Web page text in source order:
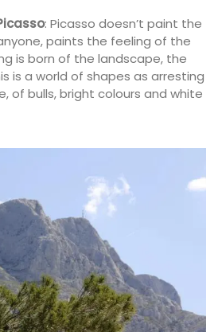
: Picasso doesn’t paint the
paints the feeling of the
is born of the landscape, the
is a world of shapes as arresting
of bulls, bright colours and white